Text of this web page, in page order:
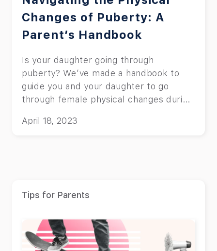
Changes of Puberty: A
Parent’s Handbook
Is your daughter going through
puberty? We’ve made a handbook to
guide you and your daughter to go
through female physical changes during
April 18, 2023
Tips for Parents